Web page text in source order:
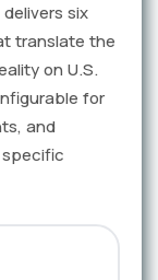
six
translate the
on U.S.
for
and